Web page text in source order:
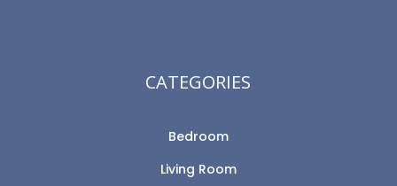
CATEGORIES
Bedroom
Living Room